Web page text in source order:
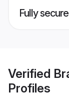
Fully
Verified
Profiles